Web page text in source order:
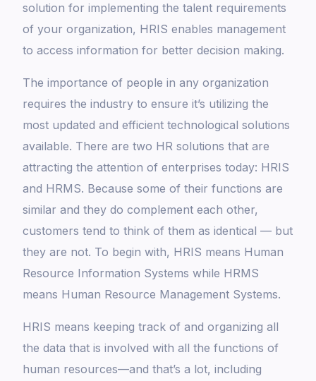
solution for implementing the talent requirements
of your organization, HRIS enables management
to access information for better decision making.
The importance of people in any organization
requires the industry to ensure it’s utilizing the
most updated and efficient technological solutions
available. There are two HR solutions that are
attracting the attention of enterprises today: HRIS
and HRMS. Because some of their functions are
similar and they do complement each other,
customers tend to think of them as identical — but
they are not. To begin with, HRIS means Human
Resource Information Systems while HRMS
means Human Resource Management Systems.
HRIS means keeping track of and organizing all
the data that is involved with all the functions of
human resources—and that’s a lot, including